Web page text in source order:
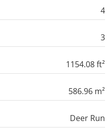
4
3
1154.08 ft²
586.96 m²
Deer Run